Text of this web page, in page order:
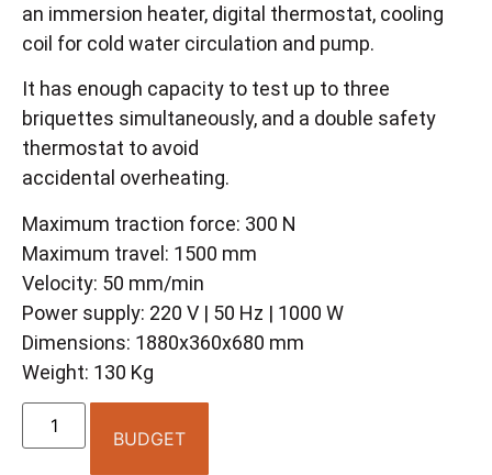
an immersion heater, digital thermostat, cooling
coil for cold water circulation and pump.
It has enough capacity to test up to three
briquettes simultaneously, and a double safety
thermostat to avoid
accidental overheating.
Maximum traction force: 300 N
Maximum travel: 1500 mm
Velocity: 50 mm/min
Power supply: 220 V | 50 Hz | 1000 W
Dimensions: 1880x360x680 mm
Weight: 130 Kg
BUDGET